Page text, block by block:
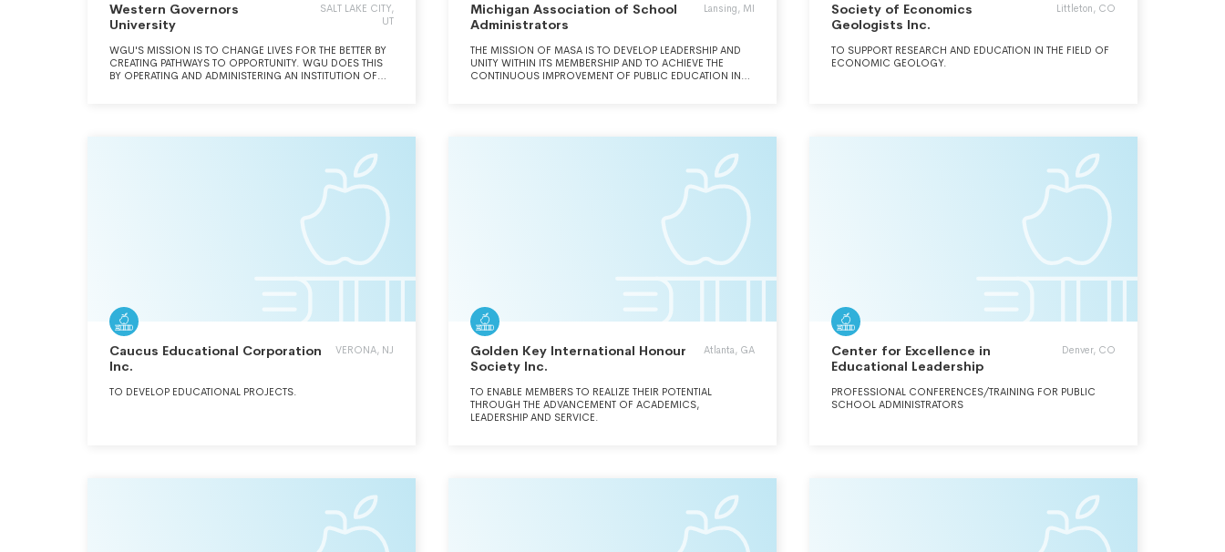
Western Governors
University
SALT LAKE CITY,
UT
WGU'S MISSION IS TO CHANGE LIVES FOR THE BETTER BY
CREATING PATHWAYS TO OPPORTUNITY. WGU DOES THIS
BY OPERATING AND ADMINISTERING AN INSTITUTION OF
Michigan Association of School
Administrators
Lansing, MI
THE MISSION OF MASA IS TO DEVELOP LEADERSHIP AND
UNITY WITHIN ITS MEMBERSHIP AND TO ACHIEVE THE
CONTINUOUS IMPROVEMENT OF PUBLIC EDUCATION IN
Society of Economics
Geologists Inc.
Littleton, CO
TO SUPPORT RESEARCH AND EDUCATION IN THE FIELD OF
ECONOMIC GEOLOGY.
Caucus Educational Corporation
Inc.
VERONA, NJ
TO DEVELOP EDUCATIONAL PROJECTS.
Golden Key International Honour
Society Inc.
Atlanta, GA
TO ENABLE MEMBERS TO REALIZE THEIR POTENTIAL
THROUGH THE ADVANCEMENT OF ACADEMICS,
LEADERSHIP AND SERVICE.
Center for Excellence in
Educational Leadership
Denver, CO
PROFESSIONAL CONFERENCES/TRAINING FOR PUBLIC
SCHOOL ADMINISTRATORS